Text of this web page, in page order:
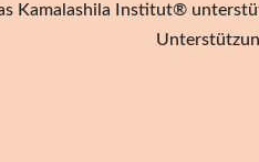
Kamalashila Institut®